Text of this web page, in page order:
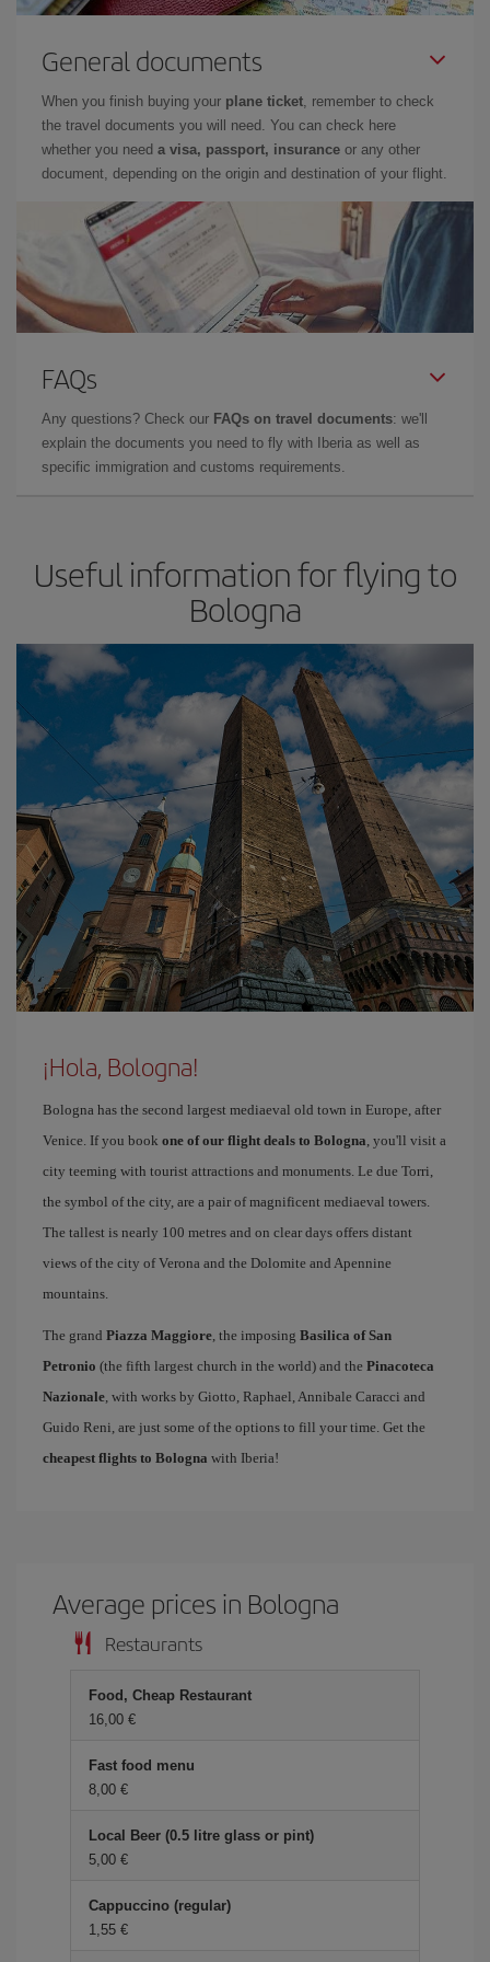
General documents
When you finish buying your plane ticket, remember to check
the travel documents you will need. You can check here
whether you need a visa, passport, insurance or any other
document, depending on the origin and destination of your flight.
FAQs
Any questions? Check our FAQs on travel documents: we'll
explain the documents you need to fly with Iberia as well as
specific immigration and customs requirements.
Useful information for flying to
Bologna
¡Hola, Bologna!
Bologna has the second largest mediaeval old town in Europe, after
Venice. If you book one of our flight deals to Bologna, you'll visit a
city teeming with tourist attractions and monuments. Le due Torri,
the symbol of the city, are a pair of magnificent mediaeval towers.
The tallest is nearly 100 metres and on clear days offers distant
views of the city of Verona and the Dolomite and Apennine
mountains.
The grand Piazza Maggiore, the imposing Basilica of San
Petronio (the fifth largest church in the world) and the Pinacoteca
Nazionale, with works by Giotto, Raphael, Annibale Caracci and
Guido Reni, are just some of the options to fill your time. Get the
cheapest flights to Bologna with Iberia!
Average prices in Bologna
Restaurants
Food, Cheap Restaurant
16,00 €
Fast food menu
8,00 €
Local Beer (0.5 litre glass or pint)
5,00 €
Cappuccino (regular)
1,55 €